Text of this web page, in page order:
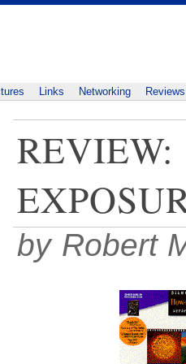
Links Networking Reviews
by Robert